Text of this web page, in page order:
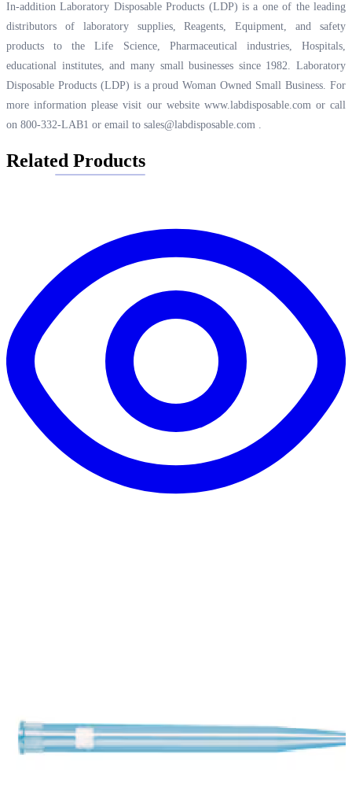
In-addition Laboratory Disposable Products (LDP) is a one of the leading
distributors of laboratory supplies, Reagents, Equipment, and safety
products to the Life Science, Pharmaceutical industries, Hospitals,
educational institutes, and many small businesses since 1982. Laboratory
Disposable Products (LDP) is a proud Woman Owned Small Business. For
more information please visit our website www.labdisposable.comor call
on 800-332-LAB1 or email to sales@labdisposable.com .
Related Products